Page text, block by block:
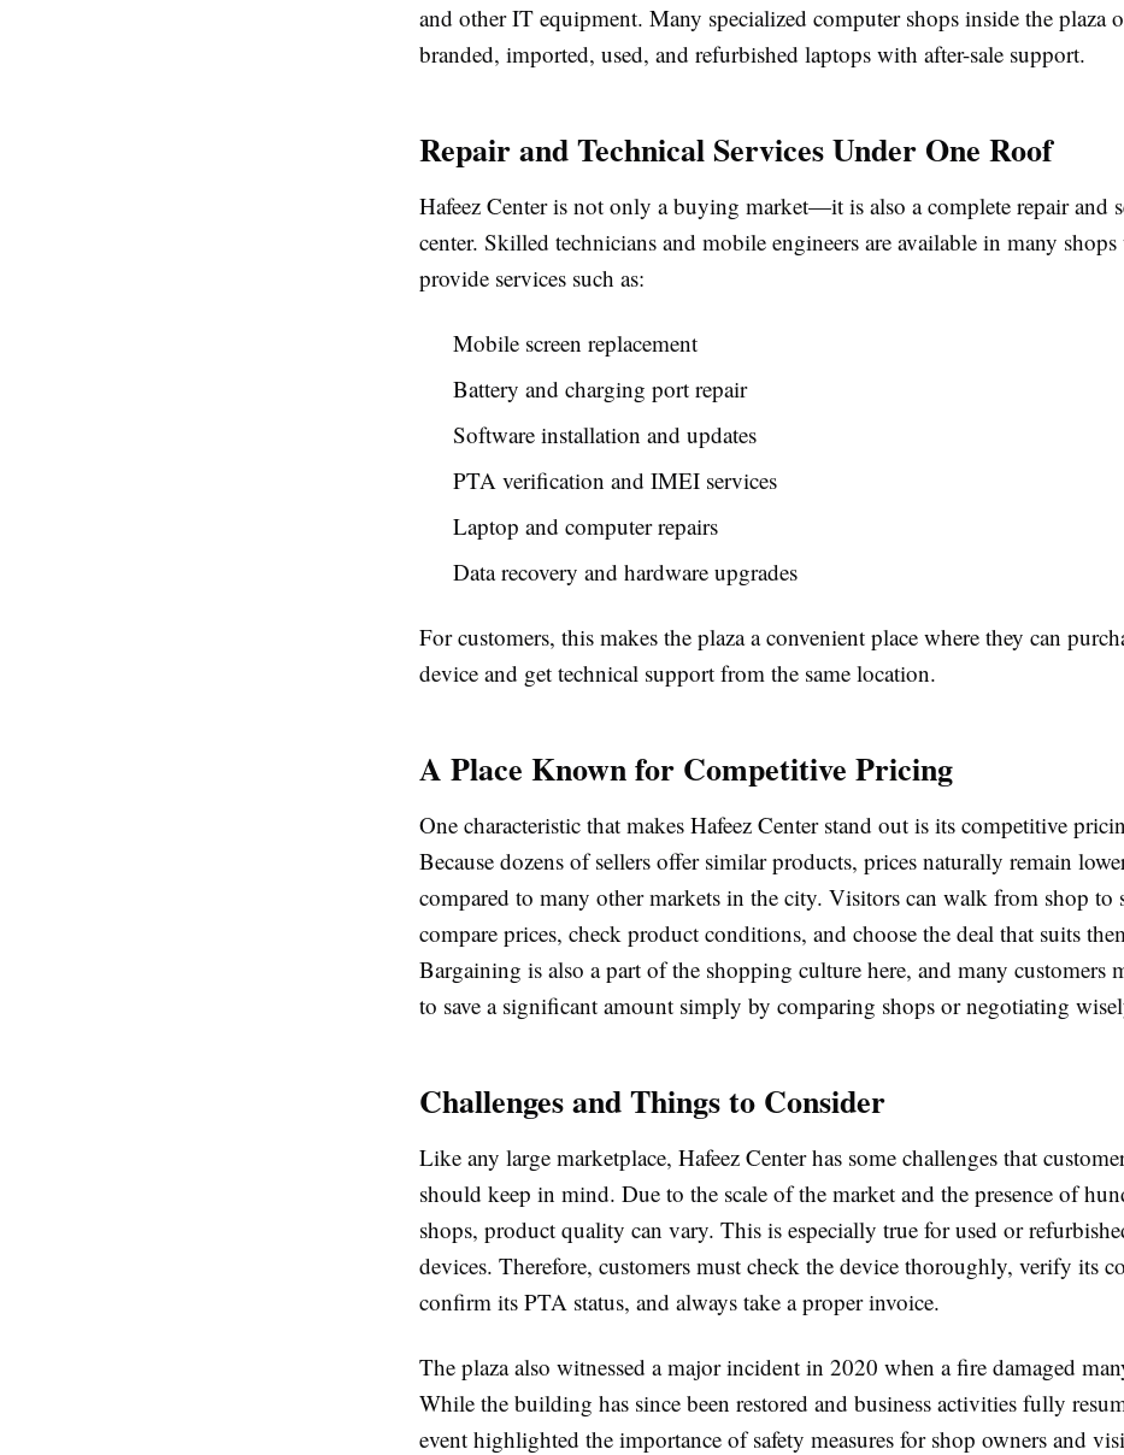
and other IT equipment. Many specialized computer shops inside the plaza
branded, imported, used, and refurbished laptops with after-sale support.
Repair and Technical Services Under One Roof
Hafeez Center is not only a buying market—it is also a complete repair and
center. Skilled technicians and mobile engineers are available in many
provide services such as:
Mobile screen replacement
Battery and charging port repair
Software installation and updates
PTA verification and IMEI services
Laptop and computer repairs
Data recovery and hardware upgrades
For customers, this makes the plaza a convenient place where they can
device and get technical support from the same location.
A Place Known for Competitive Pricing
One characteristic that makes Hafeez Center stand out is its competitive
Because dozens of sellers offer similar products, prices naturally remain
compared to many other markets in the city. Visitors can walk from shop to
compare prices, check product conditions, and choose the deal that suits
Bargaining is also a part of the shopping culture here, and many customers
to save a significant amount simply by comparing shops or negotiating
Challenges and Things to Consider
Like any large marketplace, Hafeez Center has some challenges that
should keep in mind. Due to the scale of the market and the presence of
shops, product quality can vary. This is especially true for used or
devices. Therefore, customers must check the device thoroughly, verify its
confirm its PTA status, and always take a proper invoice.
The plaza also witnessed a major incident in 2020 when a fire damaged
While the building has since been restored and business activities fully
event highlighted the importance of safety measures for shop owners and